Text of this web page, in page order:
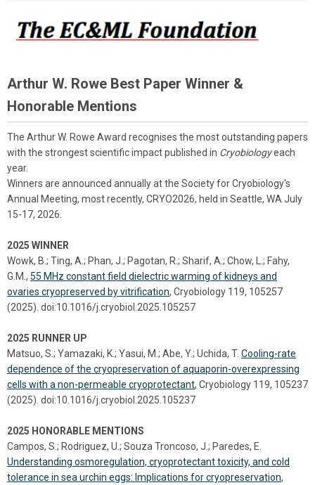
Arthur W. Rowe Best Paper Winner &
Honorable Mentions
The Arthur W. Rowe Award recognises the most outstanding papers
with the strongest scientific impact published in Cryobiologyeach
year.
Winners are announced annually at the Society for Cryobiology's
Annual Meeting, most recently, CRYO2026, held in Seattle, WA July
15-17, 2026.
2025 WINNER
Wowk, B.; Ting, A.; Phan, J.; Pagotan, R.; Sharif, A.; Chow, L.; Fahy,
G.M., 55 MHz constant field dielectric warming of kidneys and
ovaries cryopreserved by vitrification, Cryobiology 119, 105257
(2025). doi:10.1016/j.cryobiol.2025.105257
2025 RUNNER UP
Matsuo, S.; Yamazaki, K.; Yasui, M.; Abe, Y.; Uchida, T. Cooling-rate
dependence of the cryopreservation of aquaporin-overexpressing
cells with a non-permeable cryoprotectant, Cryobiology 119, 105237
(2025). doi:10.1016/j.cryobiol.2025.105237
2025 HONORABLE MENTIONS
Campos, S.; Rodriguez, U.; Souza Troncoso, J.; Paredes, E.
Understanding osmoregulation, cryoprotectant toxicity, and cold
tolerance in sea urchin eggs: Implications for cryopreservation,